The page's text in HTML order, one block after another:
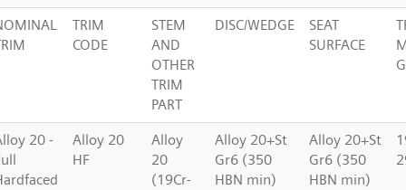
TRIM
CODE
STEM
AND
OTHER
TRIM
PART
DISC/WEDGE
SEAT
SURFACE
20 -
Alloy 20
HF
Alloy
20
(19Cr-
Alloy 20+St
Gr6 (350
HBN min)
Alloy 20+St
Gr6 (350
HBN min)